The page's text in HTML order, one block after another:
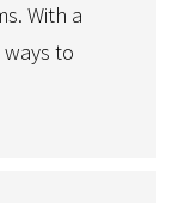
With a
to